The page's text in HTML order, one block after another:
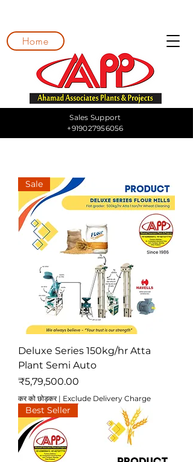
Home
Sales Support
+919027956056
Sale
Deluxe Series 150kg/hr Atta
Plant Semi Auto
मूल्य
₹5,79,500.00
कर को छोड़कर| Exclude Delivery Charge
Best Seller